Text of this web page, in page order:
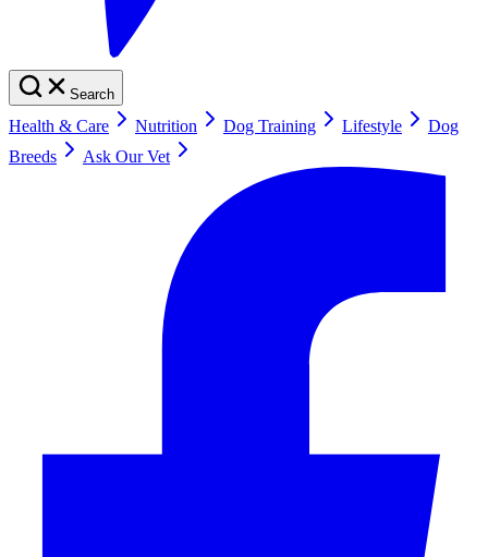
Search
Health & Care Nutrition Dog Training Lifestyle
Dog
Breeds
Ask Our Vet